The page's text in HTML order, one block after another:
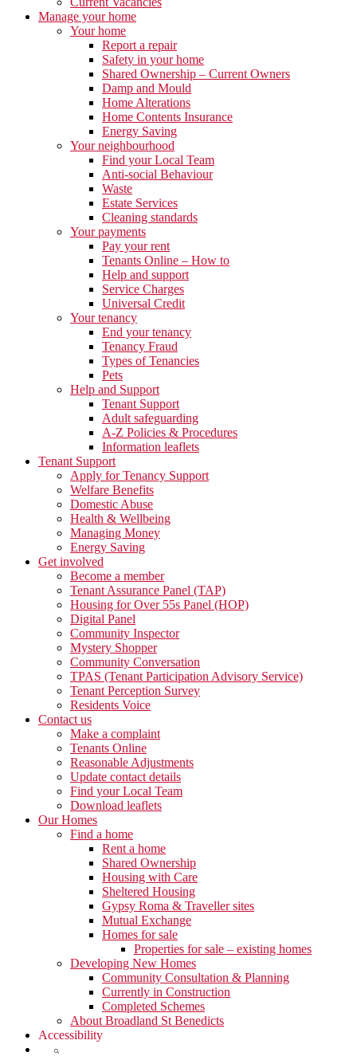
Manage your home
Your home
Report a repair
Safety in your home
Shared Ownership – Current Owners
Damp and Mould
Home Alterations
Home Contents Insurance
Energy Saving
Your neighbourhood
Find your Local Team
Anti-social Behaviour
Waste
Estate Services
Cleaning standards
Your payments
Pay your rent
Tenants Online – How to
Help and support
Service Charges
Universal Credit
Your tenancy
End your tenancy
Tenancy Fraud
Types of Tenancies
Pets
Help and Support
Tenant Support
Adult safeguarding
A-Z Policies & Procedures
Information leaflets
Tenant Support
Apply for Tenancy Support
Welfare Benefits
Domestic Abuse
Health & Wellbeing
Managing Money
Energy Saving
Get involved
Become a member
Tenant Assurance Panel (TAP)
Housing for Over 55s Panel (HOP)
Digital Panel
Community Inspector
Mystery Shopper
Community Conversation
TPAS (Tenant Participation Advisory Service)
Tenant Perception Survey
Residents Voice
Contact us
Make a complaint
Tenants Online
Reasonable Adjustments
Update contact details
Find your Local Team
Download leaflets
Our Homes
Find a home
Rent a home
Shared Ownership
Housing with Care
Sheltered Housing
Gypsy Roma & Traveller sites
Mutual Exchange
Homes for sale
Properties for sale – existing homes
Developing New Homes
Community Consultation & Planning
Currently in Construction
Completed Schemes
About Broadland St Benedicts
Accessibility
Show